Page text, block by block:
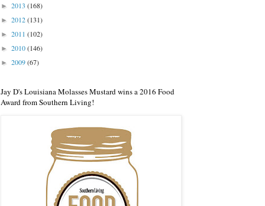
► 2013 (168)
► 2012(131)
► 2011 (102)
► 2010(146)
► 2009(67)
Jay D's Louisiana Molasses Mustard wins a 2016 Food
Award from Southern Living!